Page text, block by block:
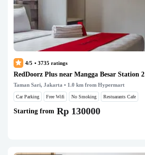
4/5 • 3735 ratings
RedDoorz Plus near Mangga Besar Station 2
Taman Sari, Jakarta • 1.0 km from Hypermart
Car Parking Free Wifi No Smoking Restuarants Cafe
Starting from Rp 130000